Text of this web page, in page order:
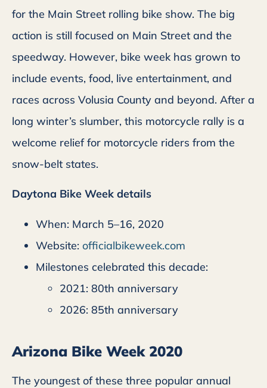
for the Main Street rolling bike show. The big
action is still focused on Main Street and the
speedway. However, bike week has grown to
include events, food, live entertainment, and
races across Volusia County and beyond. After a
long winter’s slumber, this motorcycle rally is a
welcome relief for motorcycle riders from the
snow-belt states.
Daytona Bike Week details
When: March 5–16, 2020
Website: officialbikeweek.com
Milestones celebrated this decade:
2021: 80th anniversary
2026: 85th anniversary
Arizona Bike Week 2020
The youngest of these three popular annual